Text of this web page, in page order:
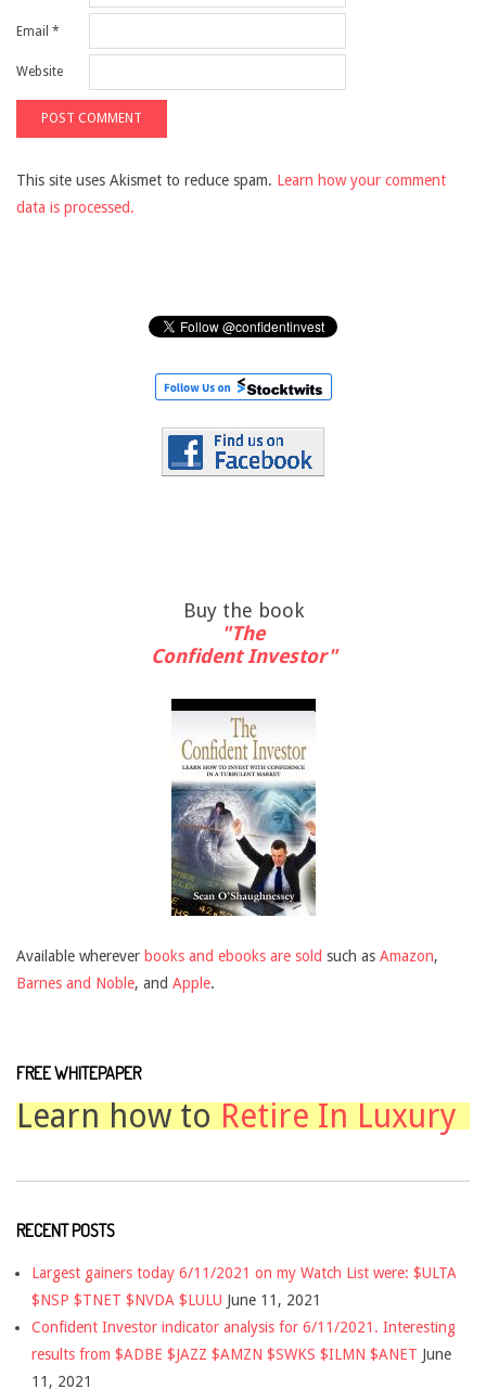
Email *
Website
This site uses Akismet to reduce spam. Learn how your comment
data is processed.
Buy the book
"The
Confident Investor"
Available wherever books and ebooks are sold such as Amazon,
Barnes and Noble, and Apple.
FREE WHITEPAPER
Learn how to Retire In Luxury
RECENT POSTS
Largest gainers today 6/11/2021 on my Watch List were: $ULTA
$NSP $TNET $NVDA $LULU June 11, 2021
Confident Investor indicator analysis for 6/11/2021. Interesting
results from $ADBE $JAZZ $AMZN $SWKS $ILMN $ANET June
11, 2021